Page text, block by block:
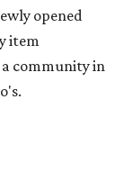
opened
item
community in